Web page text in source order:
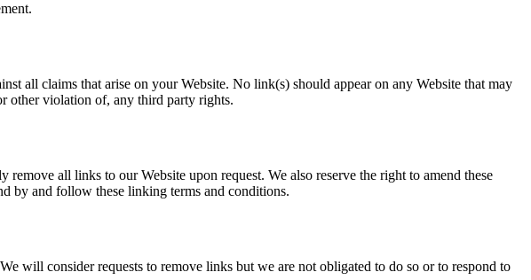
all claims that arise on your Website. No link(s) should appear on any Website that may
other violation of, any third party rights.
all links to our Website upon request. We also reserve the right to amend these
by and follow these linking terms and conditions.
will consider requests to remove links but we are not obligated to do so or to respond to